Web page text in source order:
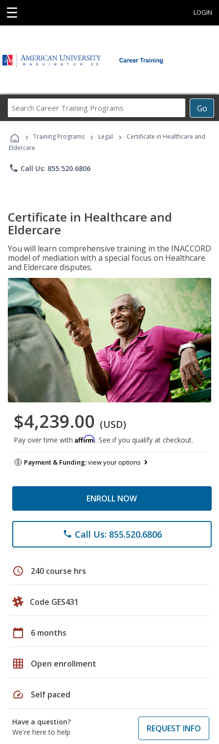
☰ LOGIN
Go
Career
Programs
› Training Programs › Legal ›
Certificate in Healthcare and
Eldercare
phone Call Us: 855.520.6806
Certificate in Healthcare and
Eldercare
You will learn comprehensive training in the INACCORD
model of mediation with a special focus on Healthcare
and Eldercare disputes.
$4,239.00 (USD)
Pay over time with Affirm. See if you qualify at checkout.
Payment & Funding:view your options
ENROLL NOW
phone Call Us: 855.520.6806
schedule 240 course hrs
Code GES431
calendar_today 6 months
grid_on Open enrollment
speed Self paced
Have a question?
We're here to help
REQUEST INFO